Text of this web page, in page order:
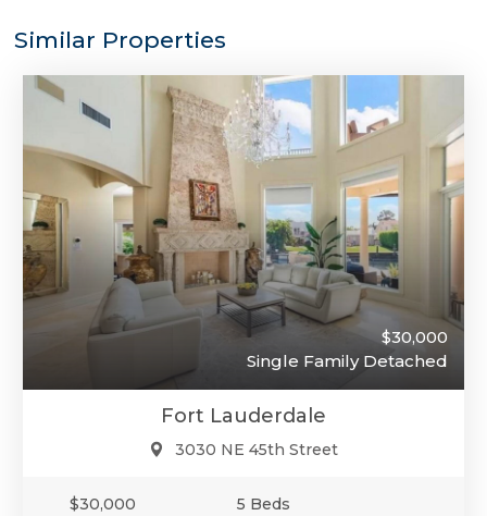
Similar Properties
$30,000
Single Family Detached
Fort Lauderdale
3030 NE 45th Street
$30,000
5 Beds